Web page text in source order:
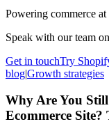
Powering commerce at
Speak with our team
Get in touchTry
blog|Growth strategies
Why Are You
Ecommerce